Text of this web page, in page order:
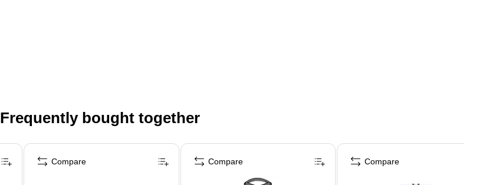
Frequently bought together
Compare Compare Compare